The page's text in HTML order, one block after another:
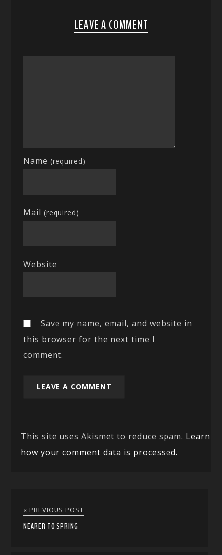
LEAVE A COMMENT
Name(required)
Mail(required)
Website
Save my name, email, and website in
this browser for the next time I
comment.
This site uses Akismet to reduce spam. Learn
how your comment data is processed.
« PREVIOUS POST
NEARER TO SPRING